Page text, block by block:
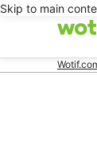
Skip to main